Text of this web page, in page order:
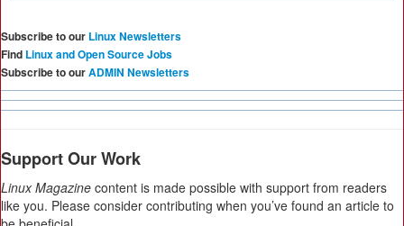
Subscribe to our Linux Newsletters
Find Linux and Open Source Jobs
Subscribe to ourADMIN Newsletters
Support Our Work
Linux Magazine content is made possible with support from readers
like you. Please consider contributing when you’ve found an article to